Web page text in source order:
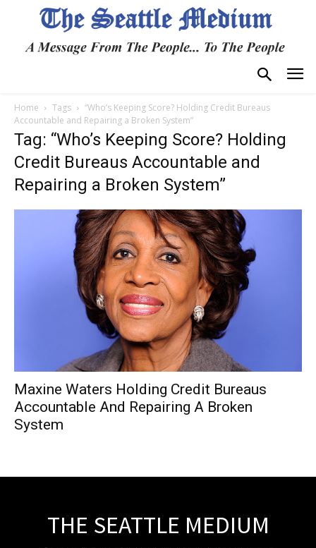
Home Tags
“Who’s Keeping Score? Holding Credit Bureaus
Accountable and Repairing a Broken System”
Tag: “Who’s Keeping Score? Holding
Credit Bureaus Accountable and
Repairing a Broken System”
Maxine Waters Holding Credit Bureaus
Accountable And Repairing A Broken
System
THE SEATTLE MEDIUM